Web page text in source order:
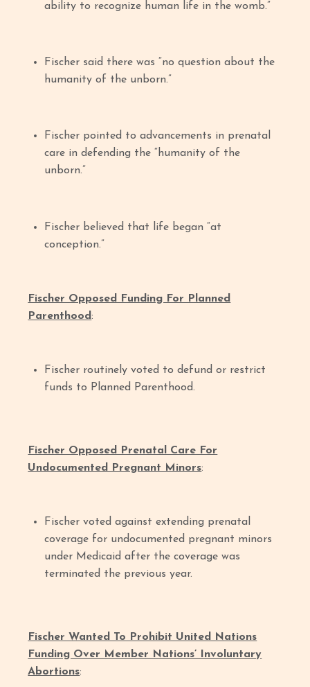
ability to recognize human life in the womb.”
Fischer said there was “no question about the
humanity of the unborn.”
Fischer pointed to advancements in prenatal
care in defending the “humanity of the
unborn.”
Fischer believed that life began “at
conception.”
Fischer Opposed Funding For Planned
Parenthood:
Fischer routinely voted to defund or restrict
funds to Planned Parenthood.
Fischer Opposed Prenatal Care For
Undocumented Pregnant Minors:
Fischer voted against extending prenatal
coverage for undocumented pregnant minors
under Medicaid after the coverage was
terminated the previous year.
Fischer Wanted To Prohibit United Nations
Funding Over Member Nations’ Involuntary
Abortions: